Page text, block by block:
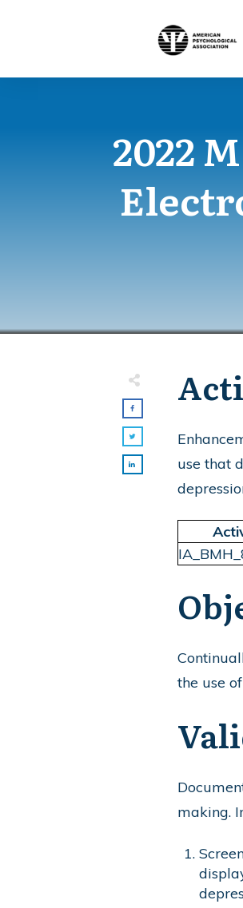
2022
use that
the use
making.